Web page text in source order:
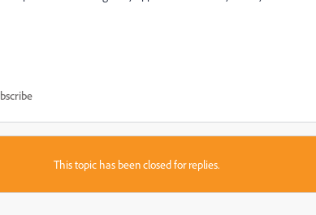
This topic has been closed for replies.